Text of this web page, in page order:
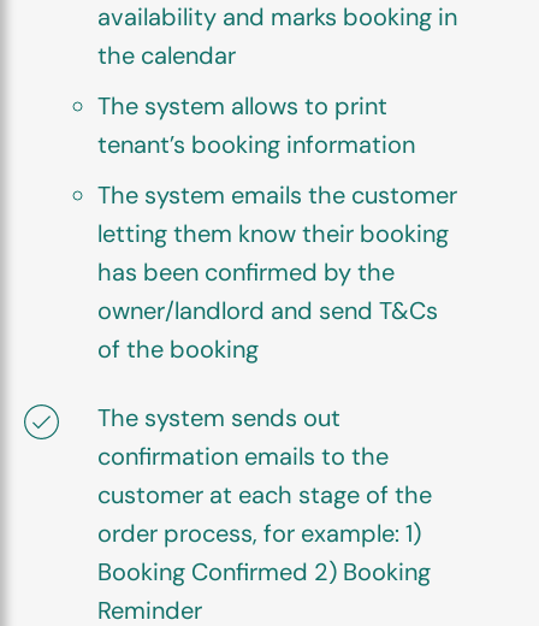
availability and marks booking in
the calendar
The system allows to print
tenant’s booking information
The system emails the customer
letting them know their booking
has been confirmed by the
owner/landlord and send T&Cs
of the booking
The system sends out
confirmation emails to the
customer at each stage of the
order process, for example: 1)
Booking Confirmed 2) Booking
Reminder